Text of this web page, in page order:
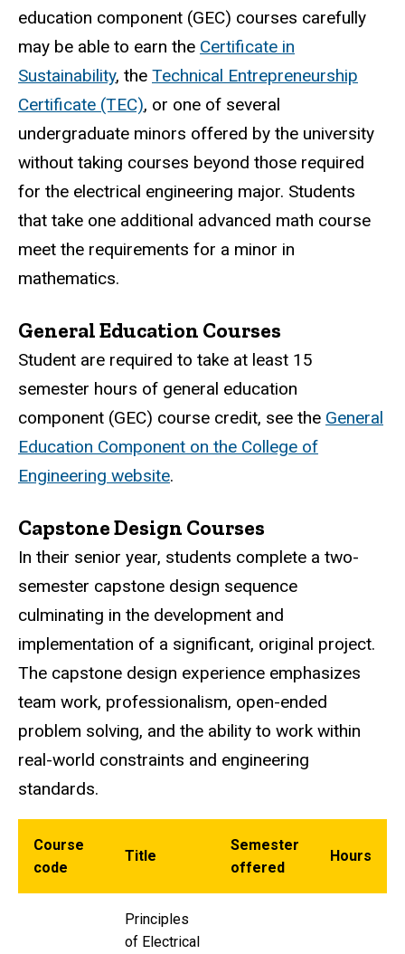
education component (GEC) courses carefully
may be able to earn the Certificate in
Sustainability, the Technical Entrepreneurship
Certificate (TEC), or one of several
undergraduate minors offered by the university
without taking courses beyond those required
for the electrical engineering major. Students
that take one additional advanced math course
meet the requirements for a minor in
mathematics.
General Education Courses
Student are required to take at least 15
semester hours of general education
component (GEC) course credit, see the General
Education Component on the College of
Engineering website.
Capstone Design Courses
In their senior year, students complete a two-
semester capstone design sequence
culminating in the development and
implementation of a significant, original project.
The capstone design experience emphasizes
team work, professionalism, open-ended
problem solving, and the ability to work within
real-world constraints and engineering
standards.
Course
code
Title
Semester
offered
Hours
Principles
of Electrical